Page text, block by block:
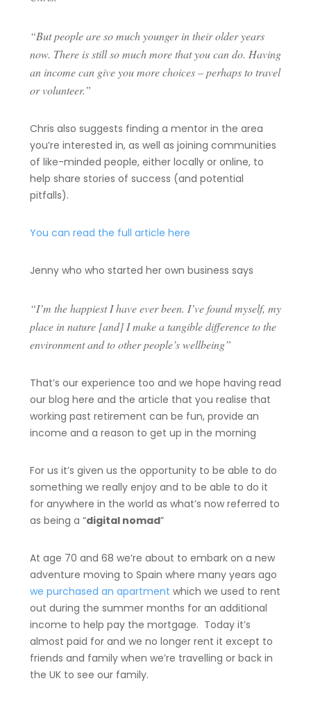
“But people are so much younger in their older years
now. There is still so much more that you can do. Having
an income can give you more choices – perhaps to travel
or volunteer.”
Chris also suggests finding a mentor in the area
you’re interested in, as well as joining communities
of like-minded people, either locally or online, to
help share stories of success (and potential
pitfalls).
You can read the full article here
Jenny who who started her own business says
“I’m the happiest I have ever been. I’ve found myself, my
place in nature [and] I make a tangible difference to the
environment and to other people’s wellbeing”
That’s our experience too and we hope having read
our blog here and the article that you realise that
working past retirement can be fun, provide an
income and a reason to get up in the morning
For us it’s given us the opportunity to be able to do
something we really enjoy and to be able to do it
for anywhere in the world as what’s now referred to
as being a “digital nomad”
At age 70 and 68 we’re about to embark on a new
adventure moving to Spain where many years ago
we purchased an apartment which we used to rent
out during the summer months for an additional
income to help pay the mortgage. Today it’s
almost paid for and we no longer rent it except to
friends and family when we’re travelling or back in
the UK to see our family.